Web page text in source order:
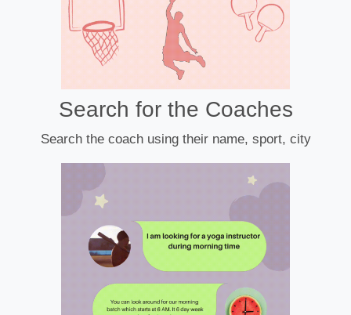
Search for the Coaches
Search the coach using their name, sport, city